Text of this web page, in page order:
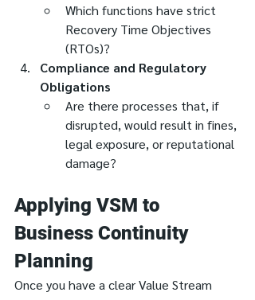
Which functions have strict
Recovery Time Objectives
(RTOs)?
Compliance and Regulatory
Obligations
Are there processes that, if
disrupted, would result in fines,
legal exposure, or reputational
damage?
Applying VSM to
Business Continuity
Planning
Once you have a clear Value Stream